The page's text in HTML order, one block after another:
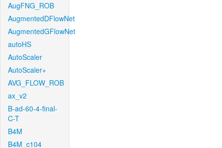
AugFNG_ROB
AugmentedDFlowNet
AugmentedGFlowNet
autoHS
AutoScaler
AutoScaler+
AVG_FLOW_ROB
ax_v2
B-ad-60-4-final-
C-T
B4M
B4M_c104